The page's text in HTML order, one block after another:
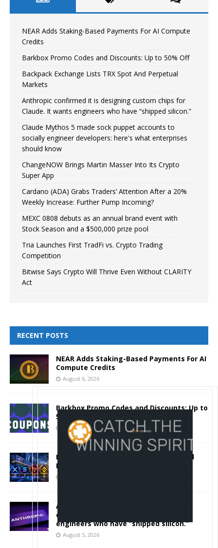
NEAR Adds Staking-Based Payments For AI Compute
Credits
Barkbox Promo Codes and Discounts: Up to 50% Off
Backpack Exchange Lists TRX Spot And Perpetual
Markets
Anthropic confirmed it is designing custom chips for
Claude. It wants engineers who have “shipped silicon.”
Claude Mythos 5 made sock puppet accounts to
socially engineer developers: here's what enterprises
should know
ChangeNOW Brings Martin Masser Into Its Crypto
Super App
Cardano (ADA) Grabs Traders’ Attention After a 20%
Weekly Increase: Further Pump Incoming?
MEXC 0808 debuts as an annual brand event with
Stock Season and a $500,000 prize pool
Tria Launches First TradFi vs. Crypto Trading
Competition
Bitwise Says Crypto Will Thrive Even Without CLARITY
Act
RECENT POSTS
NEAR Adds Staking-Based Payments For AI
Compute Credits
August 6, 2026
Barkbox Promo Codes and Discounts: Up to
50% Off
August 6, 2026
Backpack Exchange Lists TRX Spot And
Perpetual Markets
Anthropic confirmed it is designing
custom chips for Claude. It wants
engineers who have “shipped silicon.”
August 5, 2026